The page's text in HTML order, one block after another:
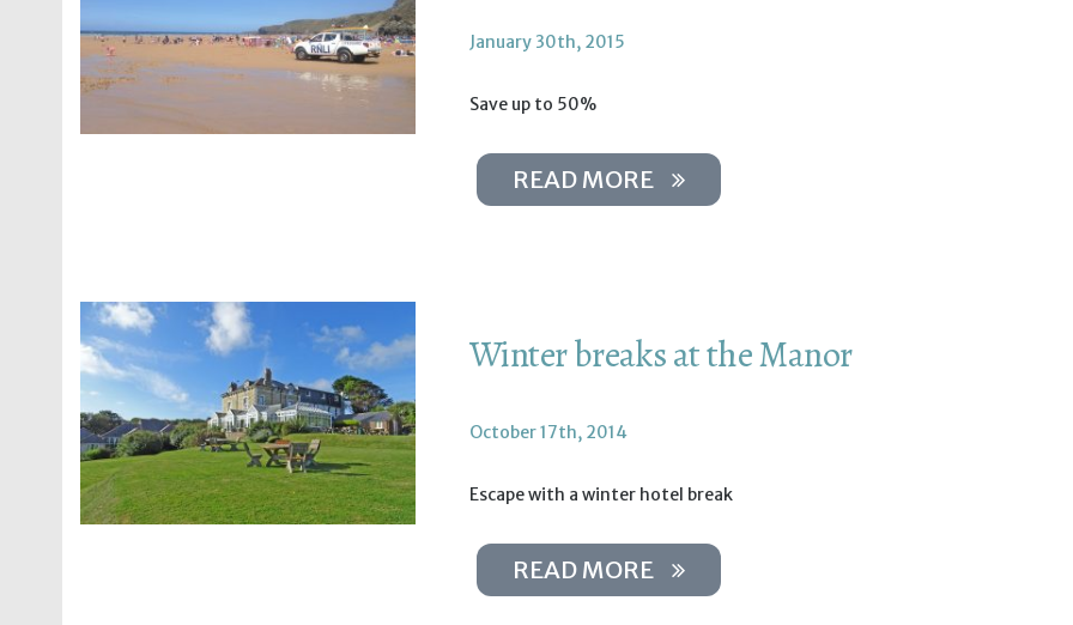
January 30th, 2015
Save up to 50%
READ MORE
Winter breaks at the Manor
October 17th, 2014
Escape with a winter hotel break
READ MORE